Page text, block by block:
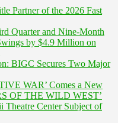
Partner of the 2026 Fast
Quarter and Nine-Month
by $4.9 Million on
BIGC Secures Two Major
WAR’ Comes a New
OF THE WILD WEST’
Theatre Center Subject of